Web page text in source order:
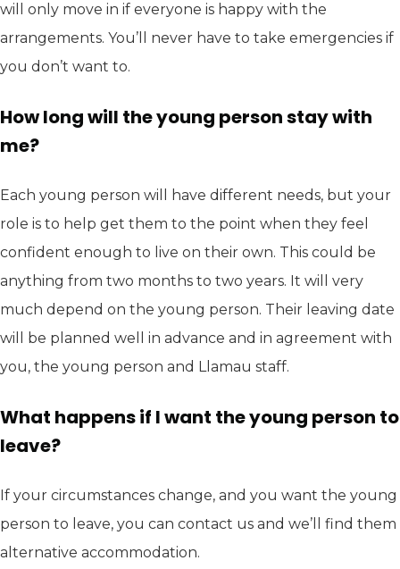
will only move in if everyone is happy with the
arrangements. You’ll never have to take emergencies if
you don’t want to.
How long will the young person stay with
me?
Each young person will have different needs, but your
role is to help get them to the point when they feel
confident enough to live on their own. This could be
anything from two months to two years. It will very
much depend on the young person. Their leaving date
will be planned well in advance and in agreement with
you, the young person and Llamau staff.
What happens if I want the young person to
leave?
If your circumstances change, and you want the young
person to leave, you can contact us and we’ll find them
alternative accommodation.